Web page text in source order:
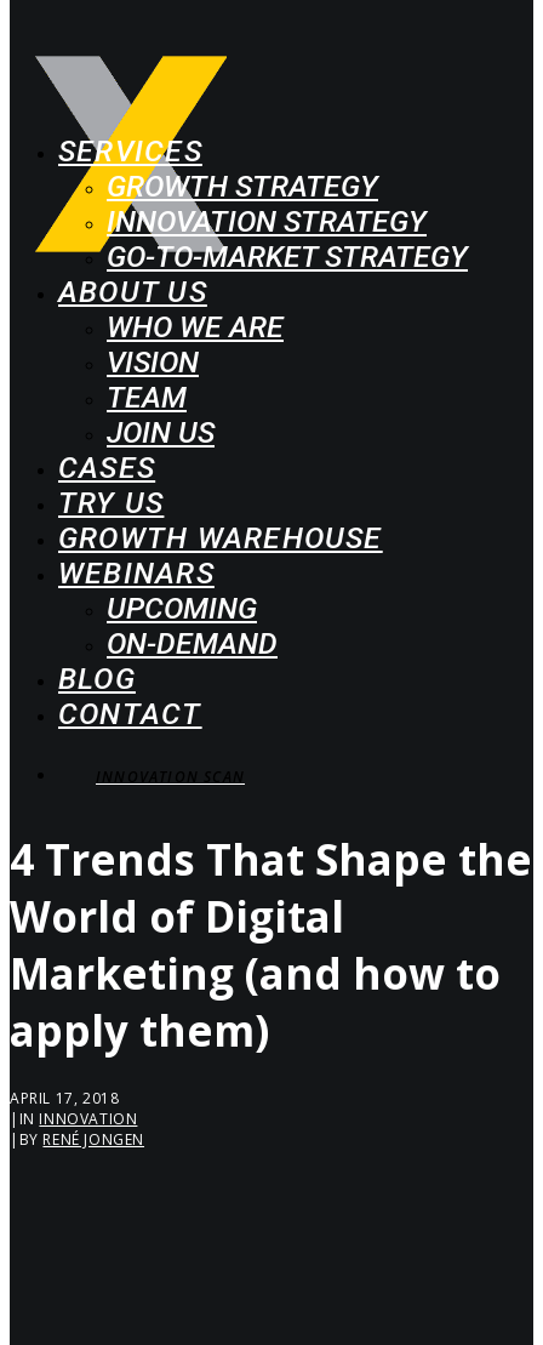
SERVICES
GROWTH STRATEGY
INNOVATION STRATEGY
GO-TO-MARKET STRATEGY
ABOUT US
WHO WE ARE
VISION
TEAM
JOIN US
CASES
TRY US
GROWTH WAREHOUSE
WEBINARS
UPCOMING
ON-DEMAND
BLOG
CONTACT
INNOVATION SCAN
4 Trends That Shape the
World of Digital
Marketing (and how to
apply them)
APRIL 17, 2018
| IN INNOVATION
| BY RENÉ JONGEN